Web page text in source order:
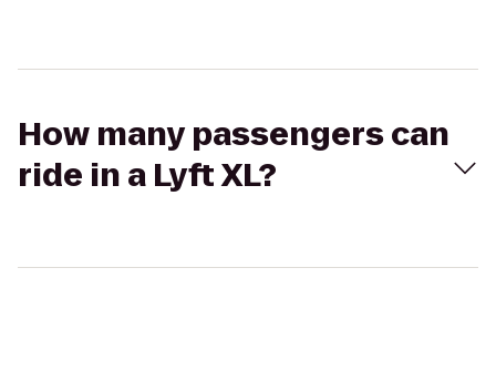
How many passengers can
ride in a Lyft XL?